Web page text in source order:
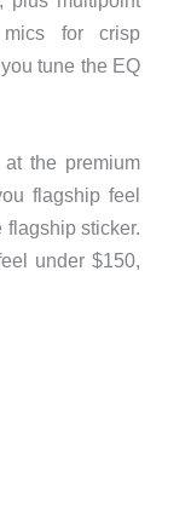
mics for crisp
tune the EQ
the premium
flagship feel
sticker.
under $150,